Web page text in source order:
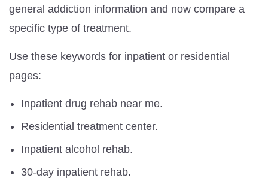
general addiction information and now compare a
specific type of treatment.
Use these keywords for inpatient or residential
pages:
Inpatient drug rehab near me.
Residential treatment center.
Inpatient alcohol rehab.
30-day inpatient rehab.